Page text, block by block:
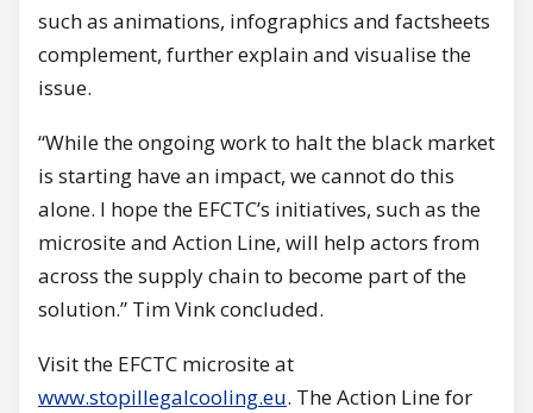
such as animations, infographics and factsheets
complement, further explain and visualise the
issue.
“While the ongoing work to halt the black market
is starting have an impact, we cannot do this
alone. I hope the EFCTC’s initiatives, such as the
microsite and Action Line, will help actors from
across the supply chain to become part of the
solution.” Tim Vink concluded.
Visit the EFCTC microsite at
www.stopillegalcooling.eu. The Action Line for